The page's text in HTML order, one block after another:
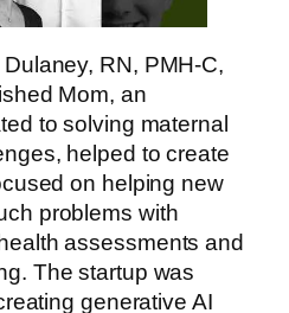
RN, PMH-C,
Mom, an
to solving maternal
helped to create
on helping new
problems with
assessments and
The startup was
generative AI